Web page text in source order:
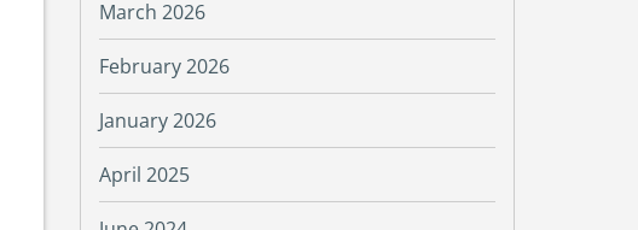
March 2026
February 2026
January 2026
April 2025